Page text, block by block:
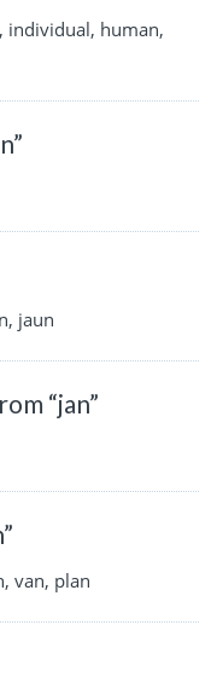
individual, human,
jaun
“jan”
van, plan